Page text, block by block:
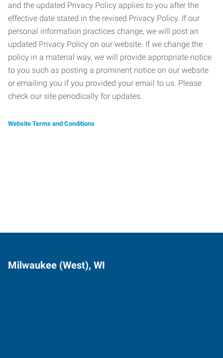
and the updated Privacy Policy applies to you after the
effective date stated in the revised Privacy Policy. If our
personal information practices change, we will post an
updated Privacy Policy on our website. If we change the
policy in a material way, we will provide appropriate notice
to you such as posting a prominent notice on our website
or emailing you if you provided your email to us. Please
check our site periodically for updates.
Website Terms and Conditions
Milwaukee (West), WI